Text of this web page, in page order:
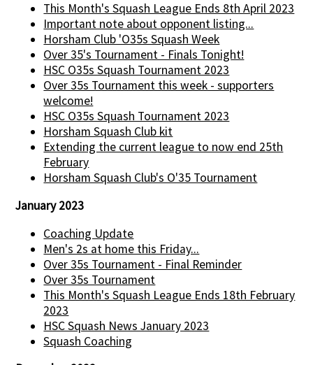
This Month's Squash League Ends 8th April 2023
Important note about opponent listing...
Horsham Club 'O35s Squash Week
Over 35's Tournament - Finals Tonight!
HSC O35s Squash Tournament 2023
Over 35s Tournament this week - supporters
welcome!
HSC O35s Squash Tournament 2023
Horsham Squash Club kit
Extending the current league to now end 25th
February
Horsham Squash Club's O'35 Tournament
January 2023
Coaching Update
Men's 2s at home this Friday...
Over 35s Tournament - Final Reminder
Over 35s Tournament
This Month's Squash League Ends 18th February
2023
HSC Squash News January 2023
Squash Coaching